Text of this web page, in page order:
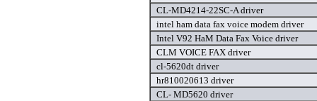
CL-MD4214-22SC-A driver
intel ham data fax voice modem driver
Intel V92 HaM Data Fax Voice driver
CLM VOICE FAX driver
cl-5620dt driver
hr810020613 driver
CL- MD5620 driver